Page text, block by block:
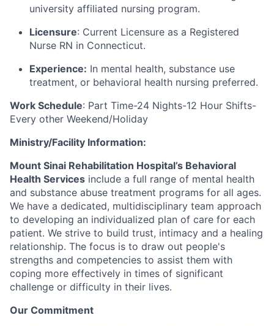
university affiliated nursing program.
Licensure: Current Licensure as a Registered
Nurse RN in Connecticut.
Experience: In mental health, substance use
treatment, or behavioral health nursing preferred.
Work Schedule: Part Time-24 Nights-12 Hour Shifts-
Every other Weekend/Holiday
Ministry/Facility Information:
Mount Sinai Rehabilitation Hospital’s Behavioral
Health Services include a full range of mental health
and substance abuse treatment programs for all ages.
We have a dedicated, multidisciplinary team approach
to developing an individualized plan of care for each
patient. We strive to build trust, intimacy and a healing
relationship. The focus is to draw out people's
strengths and competencies to assist them with
coping more effectively in times of significant
challenge or difficulty in their lives.
Our Commitment